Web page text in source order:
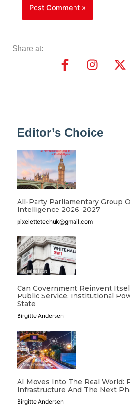
Share at:
Editor’s Choice
All-Party Parliamentary Group
Intelligence 2026-2027
pixelettetechuk@gmail.com
Can Government Reinvent
Public Service, Institutional
State
Birgitte Andersen
AI Moves Into The Real World:
Infrastructure And The Next
Birgitte Andersen